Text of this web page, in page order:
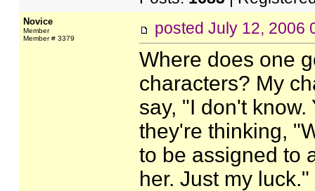
Novice
Member
Member # 3379
posted July 12, 2006
Where does one
characters? My
say, "I don't
they're thinking,
to be assigned to
her. Just my luck."